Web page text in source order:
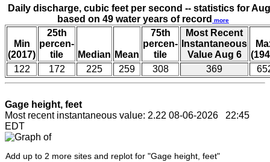
Daily discharge, cubic feet per second -- statistics for
based on 49 water years of record more
Min
(2017)
25th
percen-
tile
Median Mean
75th
percen-
tile
Most Recent
Instantaneous
Value Aug 6
122
172 225 259 308 369
Gage height, feet
Most recent instantaneous value: 2.22 08-06-2026 22:45
EDT
Add up to 2 more sites and replot for "Gage height, feet"